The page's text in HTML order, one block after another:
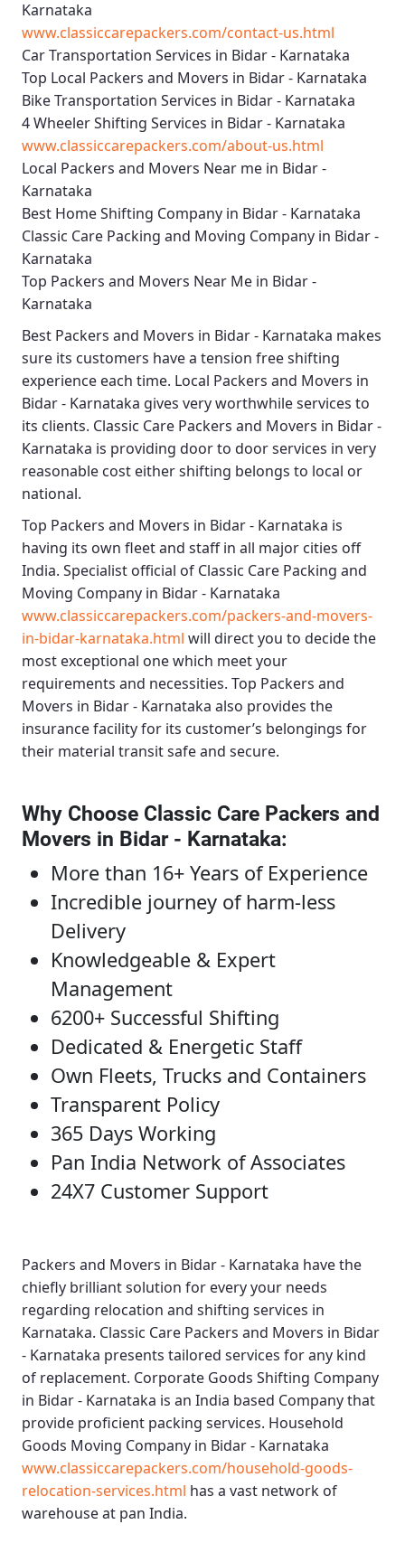
Karnataka
www.classiccarepackers.com/contact-us.html
Car Transportation Services in Bidar - Karnataka
Top Local Packers and Movers in Bidar - Karnataka
Bike Transportation Services in Bidar - Karnataka
4 Wheeler Shifting Services in Bidar - Karnataka
www.classiccarepackers.com/about-us.html
Local Packers and Movers Near me in Bidar -
Karnataka
Best Home Shifting Company in Bidar - Karnataka
Classic Care Packing and Moving Company in Bidar -
Karnataka
Top Packers and Movers Near Me in Bidar -
Karnataka
Best Packers and Movers in Bidar - Karnataka makes
sure its customers have a tension free shifting
experience each time. Local Packers and Movers in
Bidar - Karnataka gives very worthwhile services to
its clients. Classic Care Packers and Movers in Bidar -
Karnataka is providing door to door services in very
reasonable cost either shifting belongs to local or
national.
Top Packers and Movers in Bidar - Karnataka is
having its own fleet and staff in all major cities off
India. Specialist official of Classic Care Packing and
Moving Company in Bidar - Karnataka
www.classiccarepackers.com/packers-and-movers-
in-bidar-karnataka.html will direct you to decide the
most exceptional one which meet your
requirements and necessities. Top Packers and
Movers in Bidar - Karnataka also provides the
insurance facility for its customer’s belongings for
their material transit safe and secure.
Why Choose Classic Care Packers and
Movers in Bidar - Karnataka:
More than 16+ Years of Experience
Incredible journey of harm-less
Delivery
Knowledgeable & Expert
Management
6200+ Successful Shifting
Dedicated & Energetic Staff
Own Fleets, Trucks and Containers
Transparent Policy
365 Days Working
Pan India Network of Associates
24X7 Customer Support
Packers and Movers in Bidar - Karnataka have the
chiefly brilliant solution for every your needs
regarding relocation and shifting services in
Karnataka. Classic Care Packers and Movers in Bidar
- Karnataka presents tailored services for any kind
of replacement. Corporate Goods Shifting Company
in Bidar - Karnataka is an India based Company that
provide proficient packing services. Household
Goods Moving Company in Bidar - Karnataka
www.classiccarepackers.com/household-goods-
relocation-services.html has a vast network of
warehouse at pan India.